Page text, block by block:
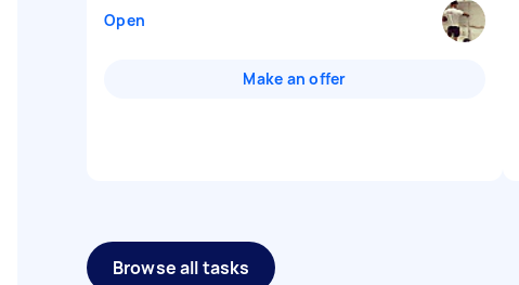
Open
Make an offer
Browse all tasks